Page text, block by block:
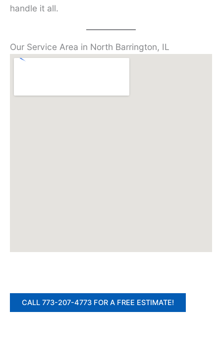
handle it all.
Our Service Area in North Barrington, IL
CALL 773-207-4773 FOR A FREE ESTIMATE!